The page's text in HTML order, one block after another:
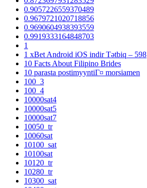
0.9057226559370489
0.9679721020718856
0.9690604938393559
0.9919333164848703
1
1 xBet Android iOS indir Tətbiq – 598
10 Facts About Filipino Brides
10 parasta postimyyntiГ¤ morsiamen
100_3
100_4
10000sat4
10000sat5
10000sat7
10050_tr
10060sat
10100_sat
10100sat
10120_tr
10280_tr
10300_sat